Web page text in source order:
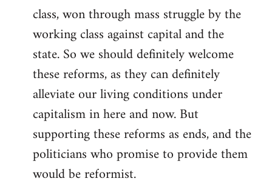
class, won through mass struggle by the
working class against capital and the
state. So we should definitely welcome
these reforms, as they can definitely
alleviate our living conditions under
capitalism in here and now. But
supporting these reforms as ends, and the
politicians who promise to provide them
would be reformist.